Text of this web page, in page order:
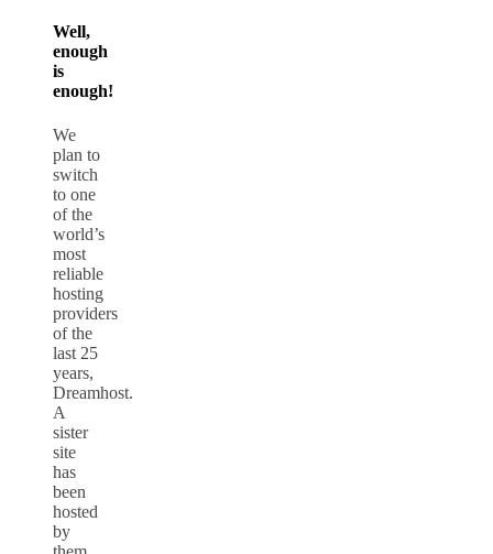
Well,
enough
is
enough!
We
plan to
switch
to one
of the
world’s
most
reliable
hosting
providers
of the
last 25
years,
Dreamhost.
A
sister
site
has
been
hosted
by